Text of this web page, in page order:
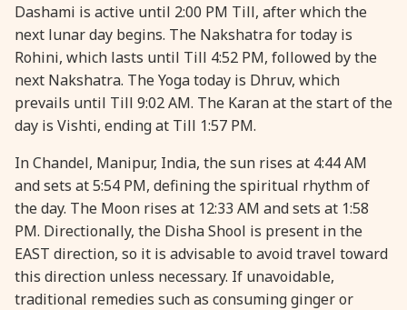
28 August, 2026 Varalakshmi Vrat
28 August, 2026 Yajurveda Upakarma
29 August, 2026 Bhadrapada Begins *North
29 August, 2026 Gayatri Japam
29 August, 2026 Ishti
31 August, 2026 Bahula Chaturthi
Dashami is active until 2:00 PM Till, after which the
next lunar day begins. The Nakshatra for today is
Rohini, which lasts until Till 4:52 PM, followed by the
next Nakshatra. The Yoga today is Dhruv, which
prevails until Till 9:02 AM. The Karan at the start of the
day is Vishti, ending at Till 1:57 PM.
In Chandel, Manipur, India, the sun rises at 4:44 AM
and sets at 5:54 PM, defining the spiritual rhythm of
the day. The Moon rises at 12:33 AM and sets at 1:58
PM. Directionally, the Disha Shool is present in the
EAST direction, so it is advisable to avoid travel toward
this direction unless necessary. If unavoidable,
traditional remedies such as consuming ginger or